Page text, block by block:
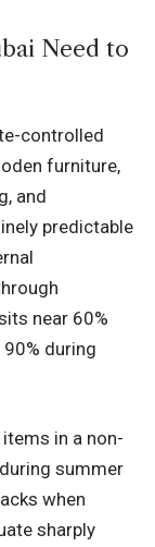
Need to
controlled
furniture,
and
predictable
near 60%
during
in a non-
summer
when
sharply